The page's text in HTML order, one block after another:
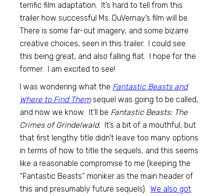
terrific film adaptation. It’s hard to tell from this
trailer how successful Ms. DuVernay’s film will be.
There is some far-out imagery, and some bizarre
creative choices, seen in this trailer. I could see
this being great, and also falling flat. I hope for the
former. I am excited to see!
I was wondering what the Fantastic Beasts and
Where to Find Themsequel was going to be called,
and now we know. It’ll be Fantastic Beasts: The
Crimes of Grindelwald. It’s a bit of a mouthful, but
that first lengthy title didn’t leave too many options
in terms of how to title the sequels, and this seems
like a reasonable compromise to me (keeping the
“Fantastic Beasts” moniker as the main header of
this and presumably future sequels).We also got